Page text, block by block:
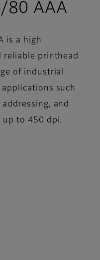
80 AAA
is a high
reliable printhead
of industrial
such
and
up to 450 dpi.